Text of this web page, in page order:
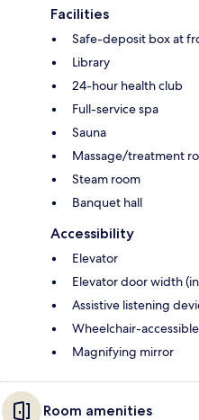
Facilities
Safe-deposit box at
Library
24-hour health club
Full-service spa
Sauna
Massage/treatment
Steam room
Banquet hall
Accessibility
Elevator
Elevator door width
Assistive listening
Wheelchair-
Magnifying mirror
Room amenities